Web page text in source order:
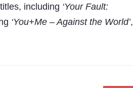
including ‘Your Fault:
‘You+Me – Against the World’,